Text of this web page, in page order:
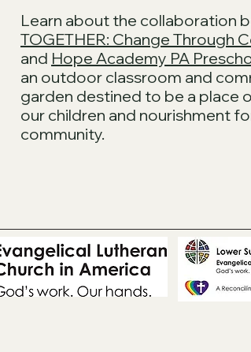
Learn about the collaboration
TOGETHER: Change Through
and Hope Academy PA
an outdoor classroom and
garden destined to be a place
our children and nourishment
community.